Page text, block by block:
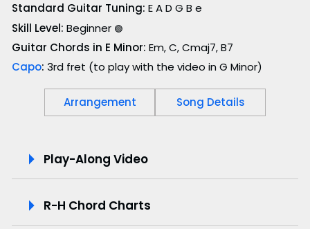
Standard Guitar Tuning: E A D G B e
Skill Level: Beginner 🟢
Guitar Chords in E Minor: Em, C, Cmaj7, B7
Capo: 3rd fret (to play with the video in G Minor)
Arrangement Song Details
l
Play-Along Video
R-H Chord Charts